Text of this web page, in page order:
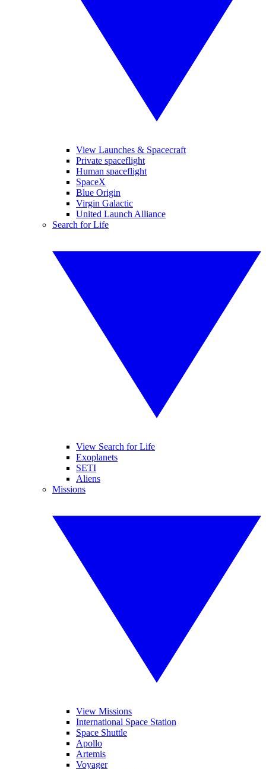
View Launches & Spacecraft
Private spaceflight
Human spaceflight
SpaceX
Blue Origin
Virgin Galactic
United Launch Alliance
Search for Life
View Search for Life
Exoplanets
SETI
Aliens
Missions
View Missions
International Space Station
Space Shuttle
Apollo
Artemis
Voyager